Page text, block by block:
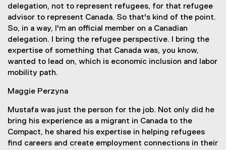
delegation, not to represent refugees, for that refugee
advisor to represent Canada. So that's kind of the point.
So, in a way, I'm an official member on a Canadian
delegation. I bring the refugee perspective. I bring the
expertise of something that Canada was, you know,
wanted to lead on, which is economic inclusion and labor
mobility path.
Maggie Perzyna
Mustafa was just the person for the job. Not only did he
bring his experience as a migrant in Canada to the
Compact, he shared his expertise in helping refugees
find careers and create employment connections in their